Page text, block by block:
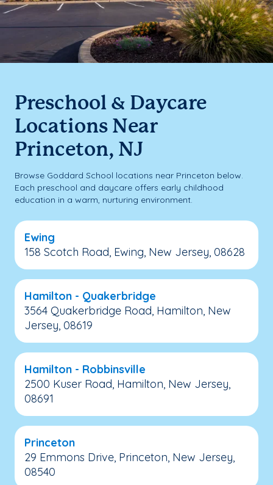
Preschool & Daycare
Locations Near
Princeton, NJ
Browse Goddard School locations near Princeton below.
Each preschool and daycare offers early childhood
education in a warm, nurturing environment.
Ewing
158 Scotch Road, Ewing, New Jersey, 08628
Hamilton - Quakerbridge
3564 Quakerbridge Road, Hamilton, New
Jersey, 08619
Hamilton - Robbinsville
2500 Kuser Road, Hamilton, New Jersey,
08691
Princeton
29 Emmons Drive, Princeton, New Jersey,
08540